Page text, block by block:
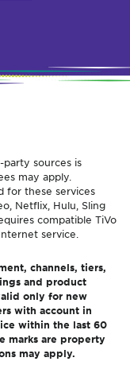
sources is
may apply.
for these services
Netflix, Hulu, Sling
compatible TiVo
service.
channels, tiers,
and product
only for new
with account in
within the last 60
marks are property
may apply.